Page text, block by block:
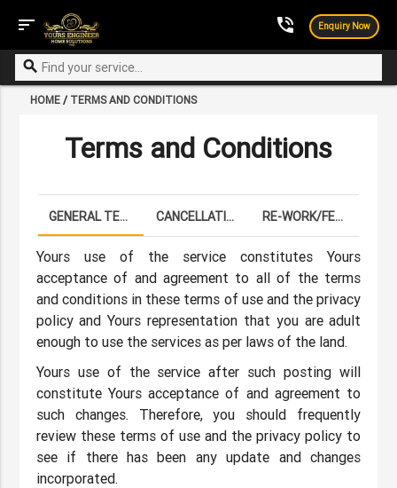
sort phone_in_talk Enquiry Now
search
HOME / TERMS AND CONDITIONS
Terms and Conditions
GENERAL TERMS CANCELLATION POLICY RE-WORK/FEFUNDS
Yours use of the service constitutes Yours
acceptance of and agreement to all of the terms
and conditions in these terms of use and the privacy
policy and Yours representation that you are adult
enough to use the services as per laws of the land.
Yours use of the service after such posting will
constitute Yours acceptance of and agreement to
such changes. Therefore, you should frequently
review these terms of use and the privacy policy to
see if there has been any update and changes
incorporated.